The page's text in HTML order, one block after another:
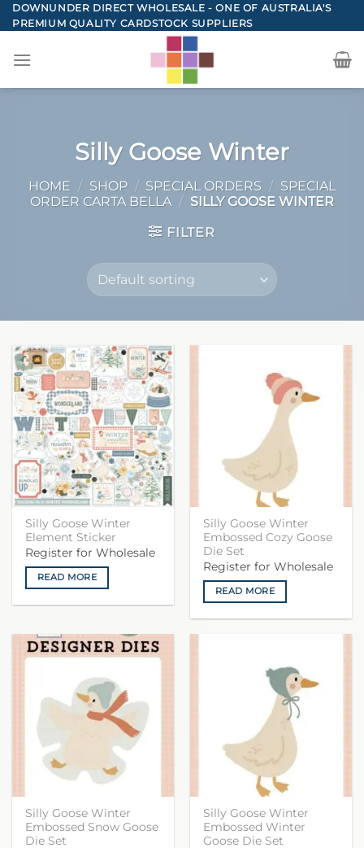
Skip
to
DOWNUNDER DIRECT WHOLESALE - ONE OF AUSTRALIA'S
PREMIUM QUALITY CARDSTOCK SUPPLIERS
Silly Goose Winter
HOME / SHOP / SPECIAL ORDERS / SPECIAL
ORDER CARTA BELLA / SILLY GOOSE WINTER
FILTER
Silly Goose Winter
Element Sticker
Register for Wholesale
READ MORE
Silly Goose Winter
Embossed Cozy Goose
Die Set
Register for Wholesale
READ MORE
Silly Goose Winter
Embossed Snow Goose
Die Set
Silly Goose Winter
Embossed Winter
Goose Die Set